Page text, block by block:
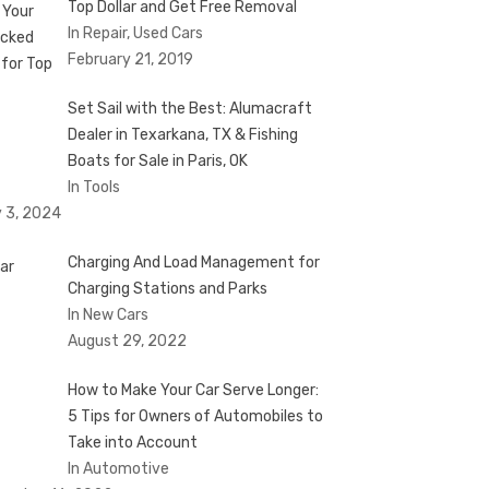
Top Dollar and Get Free Removal
In Repair, Used Cars
February 21, 2019
Set Sail with the Best: Alumacraft
Dealer in Texarkana, TX & Fishing
Boats for Sale in Paris, OK
In Tools
3, 2024
Charging And Load Management for
Charging Stations and Parks
In New Cars
August 29, 2022
How to Make Your Car Serve Longer:
5 Tips for Owners of Automobiles to
Take into Account
In Automotive